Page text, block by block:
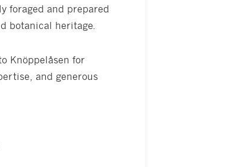
foraged and prepared
botanical heritage.
Knöppelåsen for
and generous